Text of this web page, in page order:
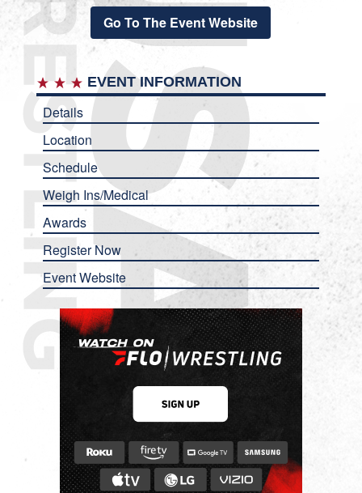
Go To The Event Website
EVENT INFORMATION
Details
Location
Schedule
Weigh Ins/Medical
Awards
Register Now
Event Website